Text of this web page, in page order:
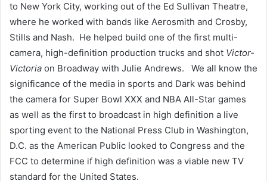
to New York City, working out of the Ed Sullivan Theatre,
where he worked with bands like Aerosmith and Crosby,
Stills and Nash. He helped build one of the first multi-
camera, high-definition production trucks and shot Victor-
Victoria on Broadway with Julie Andrews. We all know the
significance of the media in sports and Dark was behind
the camera for Super Bowl XXX and NBA All-Star games
as well as the first to broadcast in high definition a live
sporting event to the National Press Club in Washington,
D.C. as the American Public looked to Congress and the
FCC to determine if high definition was a viable new TV
standard for the United States.